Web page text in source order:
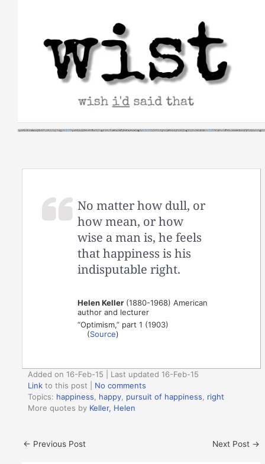
No matter how dull, or
how mean, or how
wise a man is, he feels
that happiness is his
indisputable right.
Helen Keller (1880-1968) American
author and lecturer
“Optimism,” part 1 (1903)
(Source)
Added on 16-Feb-15 | Last updated 16-Feb-15
Link to this post
No comments
Topics: happiness happy pursuit of happiness
right
More quotes by Keller, Helen
← Previous Post Next Post →